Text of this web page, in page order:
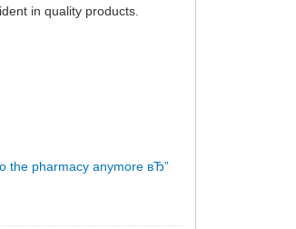
in quality products.
the pharmacy anymore вЂ”